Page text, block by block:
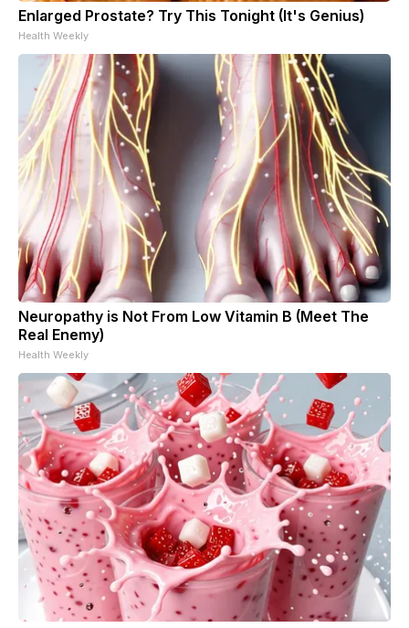
Enlarged Prostate? Try This Tonight (It's Genius)
Health Weekly
Neuropathy is Not From Low Vitamin B (Meet The
Real Enemy)
Health Weekly